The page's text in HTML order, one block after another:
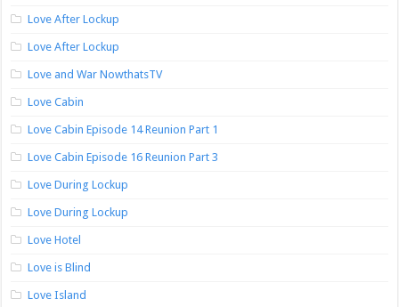
Love After Lockup
Love After Lockup
Love and War NowthatsTV
Love Cabin
Love Cabin Episode 14 Reunion Part 1
Love Cabin Episode 16 Reunion Part 3
Love During Lockup
Love During Lockup
Love Hotel
Love is Blind
Love Island